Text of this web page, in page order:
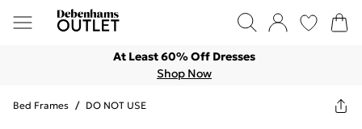
At Least 60% Off Dresses
Shop Now
Bed Frames / DO NOT USE